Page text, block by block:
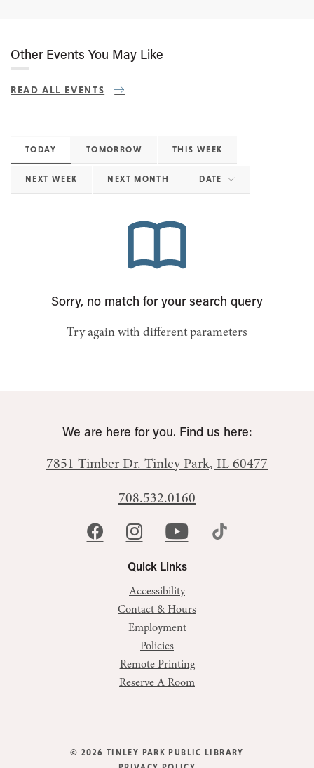
Other Events You May Like
READ ALL EVENTS
TODAY TOMORROW THIS WEEK
NEXT WEEK NEXT MONTH DATE
Sorry, no match for your search query
Try again with different parameters
Quick Links
Accessibility
Contact & Hours
Employment
Policies
Remote Printing
Reserve A Room
We are here for you. Find us here:
7851 Timber Dr. Tinley Park, IL 60477
708.532.0160
© 2026 TINLEY PARK PUBLIC LIBRARY